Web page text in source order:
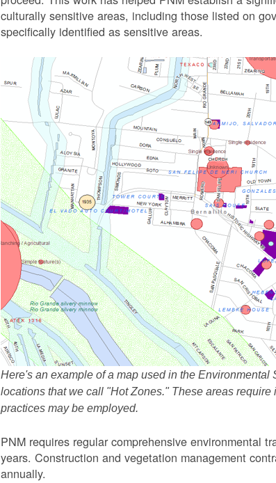
culturally sensitive areas, including those listed on
specifically identified as sensitive areas.
Here's an example of a map used in the
locations that we call "Hot Zones." These areas
practices may be employed.
PNM requires regular comprehensive environmental
years. Construction and vegetation management
annually.